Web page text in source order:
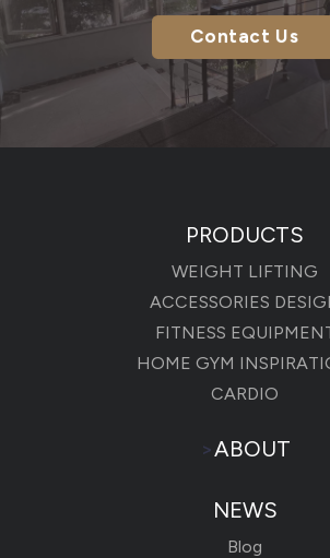
Contact Us
PRODUCTS
WEIGHT LIFTING
ACCESSORIES
FITNESS
HOME GYM
CARDIO
>ABOUT
NEWS
Blog